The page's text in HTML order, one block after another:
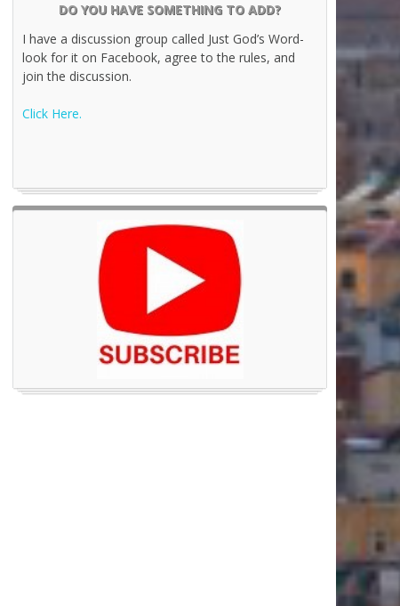
DO YOU HAVE SOMETHING TO ADD?
I have a discussion group called Just God’s Word-
look for it on Facebook, agree to the rules, and
join the discussion.
Click Here.